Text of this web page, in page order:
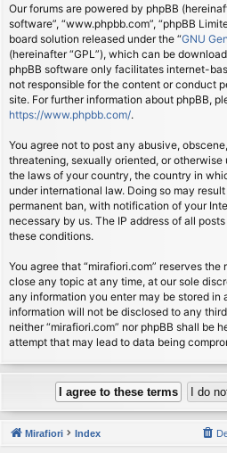
Our forums are powered by phpBB
software”, “www.phpbb.com”, “phpBB
board solution released under the “GNU
(hereinafter “GPL”), which can be
phpBB software only facilitates internet-
not responsible for the content or conduct
site. For further information about phpBB,
https://www.phpbb.com/.
You agree not to post any abusive,
threatening, sexually oriented, or
the laws of your country, the country in
under international law. Doing so may
permanent ban, with notification of your
necessary by us. The IP address of all
these conditions.
You agree that “mirafiori.com” reserves
close any topic at any time, at our sole
any information you enter may be stored in
information will not be disclosed to any
neither “mirafiori.com” nor phpBB shall be
attempt that may lead to data being
Mirafiori Index